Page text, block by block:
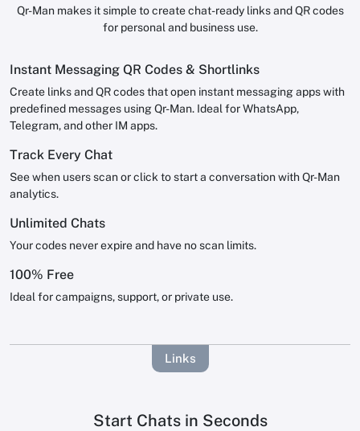
Qr-Man makes it simple to create chat-ready links and QR codes
for personal and business use.
Instant Messaging QR Codes & Shortlinks
Create links and QR codes that open instant messaging apps with
predefined messages using Qr-Man. Ideal for WhatsApp,
Telegram, and other IM apps.
Track Every Chat
See when users scan or click to start a conversation with Qr-Man
analytics.
Unlimited Chats
Your codes never expire and have no scan limits.
100% Free
Ideal for campaigns, support, or private use.
Links
Start Chats in Seconds